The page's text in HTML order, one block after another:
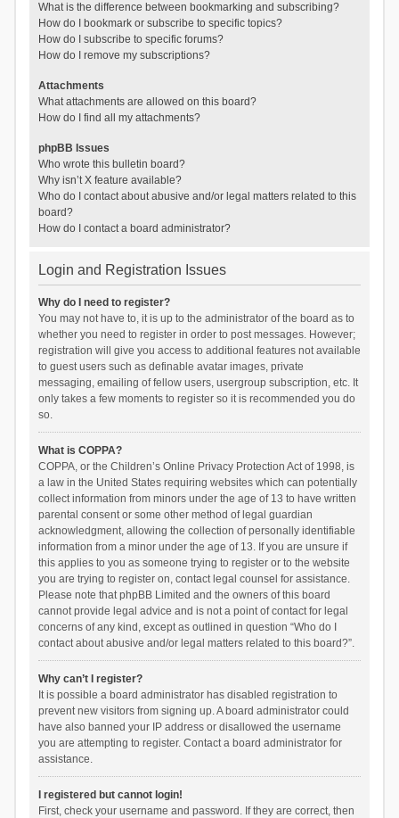
What is the difference between bookmarking and subscribing?
How do I bookmark or subscribe to specific topics?
How do I subscribe to specific forums?
How do I remove my subscriptions?
Attachments
What attachments are allowed on this board?
How do I find all my attachments?
phpBB Issues
Who wrote this bulletin board?
Why isn’t X feature available?
Who do I contact about abusive and/or legal matters related to this
board?
How do I contact a board administrator?
Login and Registration Issues
Why do I need to register?
You may not have to, it is up to the administrator of the board as to
whether you need to register in order to post messages. However;
registration will give you access to additional features not available
to guest users such as definable avatar images, private
messaging, emailing of fellow users, usergroup subscription, etc. It
only takes a few moments to register so it is recommended you do
so.
What is COPPA?
COPPA, or the Children’s Online Privacy Protection Act of 1998, is
a law in the United States requiring websites which can potentially
collect information from minors under the age of 13 to have written
parental consent or some other method of legal guardian
acknowledgment, allowing the collection of personally identifiable
information from a minor under the age of 13. If you are unsure if
this applies to you as someone trying to register or to the website
you are trying to register on, contact legal counsel for assistance.
Please note that phpBB Limited and the owners of this board
cannot provide legal advice and is not a point of contact for legal
concerns of any kind, except as outlined in question “Who do I
contact about abusive and/or legal matters related to this board?”.
Why can’t I register?
It is possible a board administrator has disabled registration to
prevent new visitors from signing up. A board administrator could
have also banned your IP address or disallowed the username
you are attempting to register. Contact a board administrator for
assistance.
I registered but cannot login!
First, check your username and password. If they are correct, then